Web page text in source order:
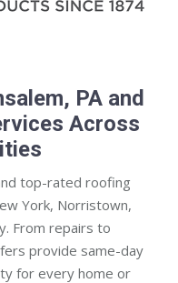
PA and
Across
top-rated roofing
York, Norristown,
From repairs to
provide same-day
for every home or